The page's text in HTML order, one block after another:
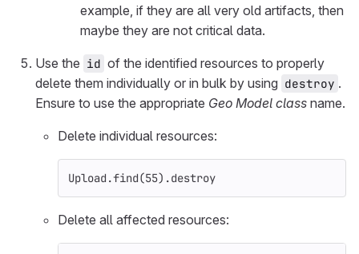
example, if they are all very old artifacts, then
maybe they are not critical data.
Use the id of the identified resources to properly
delete them individually or in bulk by using destroy .
Ensure to use the appropriate Geo Model class name.
Delete individual resources:
Upload .find(55).destroy
Delete all affected resources: